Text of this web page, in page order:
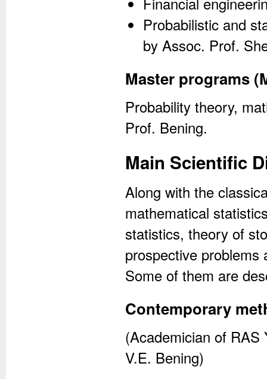
Probabilistic and
by Assoc. Prof.
Master programs
Probability theory,
Prof. Bening.
Main Scientific
Along with the
mathematical
statistics, theory of
prospective problems
Some of them are
Contemporary
(Academician of RAS
V.E. Bening)